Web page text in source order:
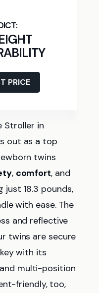
PRICE
Stroller in
out as a top
twins
, comfort, and
just 18.3 pounds,
with ease. The
and reflective
twins are secure
with its
and multi-position
friendly, too,